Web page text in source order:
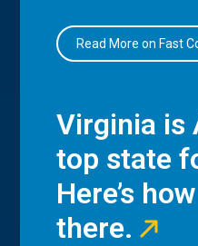
Read More on Fast
Virginia is
top state
Here’s
there.